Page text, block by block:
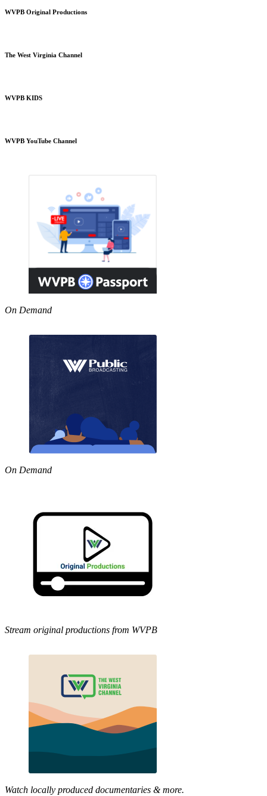
WVPB Original Productions
The West Virginia Channel
WVPB KIDS
WVPB YouTube Channel
On Demand
On Demand
Stream original productions from WVPB
Watch locally produced documentaries & more.